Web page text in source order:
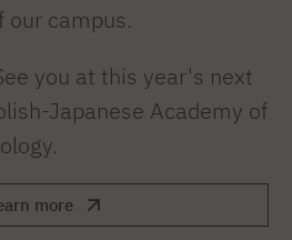
our campus.
you at this year's next
Japanese Academy of
more